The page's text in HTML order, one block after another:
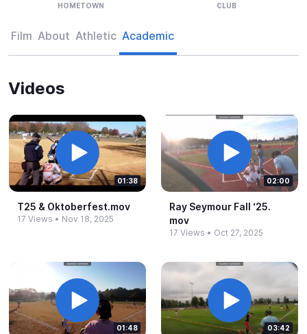
HOMETOWN CLUB
Film About Athletic Academic
Videos
01:38
T25 &​ Oktoberfest.​mov
17 Views • Nov 18, 2025
02:00
Ray Seymour Fall ‘25.​
mov
17 Views • Oct 27, 2025
01:48 03:42